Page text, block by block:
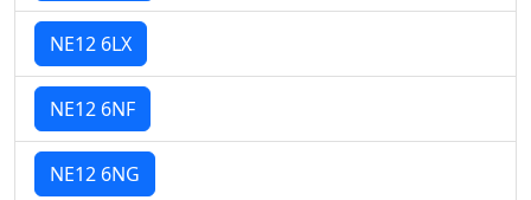
NE12 6LX
NE12 6NF
NE12 6NG